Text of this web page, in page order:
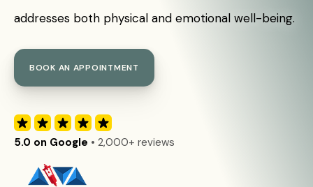
addresses both physical and emotional well-being.
BOOK AN APPOINTMENT
5.0 on Google • 2,000+ reviews